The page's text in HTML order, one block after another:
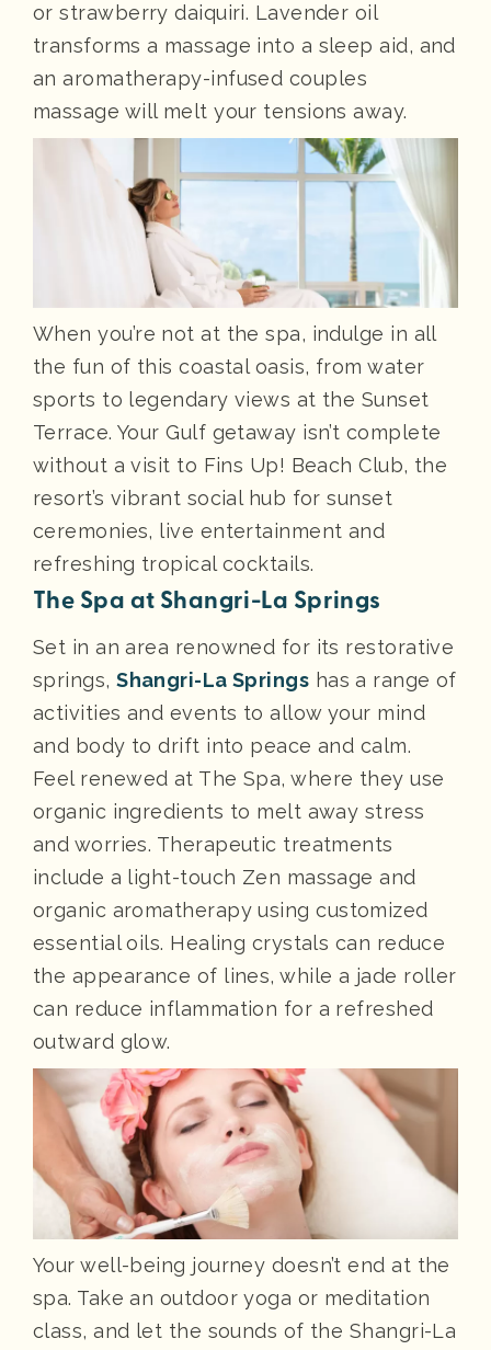
or strawberry daiquiri. Lavender oil
transforms a massage into a sleep aid, and
an aromatherapy-infused couples
massage will melt your tensions away.
When you’re not at the spa, indulge in all
the fun of this coastal oasis, from water
sports to legendary views at the Sunset
Terrace. Your Gulf getaway isn’t complete
without a visit to Fins Up! Beach Club, the
resort’s vibrant social hub for sunset
ceremonies, live entertainment and
refreshing tropical cocktails.
The Spa at Shangri-La Springs
Set in an area renowned for its restorative
springs,Shangri-La Springs has a range of
activities and events to allow your mind
and body to drift into peace and calm.
Feel renewed at The Spa, where they use
organic ingredients to melt away stress
and worries. Therapeutic treatments
include a light-touch Zen massage and
organic aromatherapy using customized
essential oils. Healing crystals can reduce
the appearance of lines, while a jade roller
can reduce inflammation for a refreshed
outward glow.
Your well-being journey doesn’t end at the
spa. Take an outdoor yoga or meditation
class, and let the sounds of the Shangri-La